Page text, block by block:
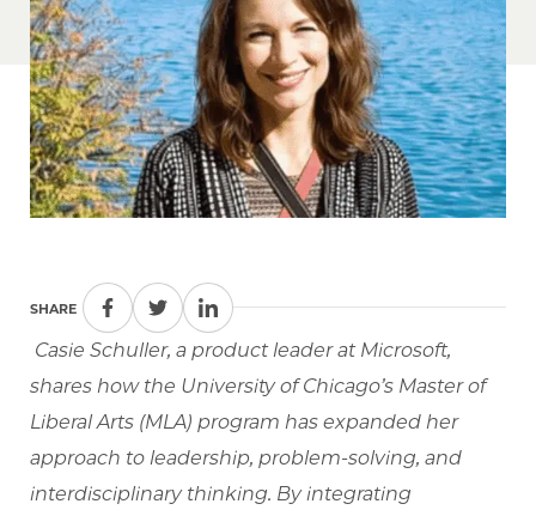
SHARE
Casie Schuller, a product leader at Microsoft,
shares how the University of Chicago’s Master of
Liberal Arts (MLA) program has expanded her
approach to leadership, problem-solving, and
interdisciplinary thinking. By integrating